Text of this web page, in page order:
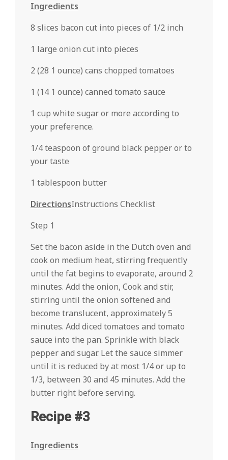
Ingredients
8 slices bacon cut into pieces of 1/2 inch
1 large onion cut into pieces
2 (28 1 ounce) cans chopped tomatoes
1 (14 1 ounce) canned tomato sauce
1 cup white sugar or more according to
your preference.
1/4 teaspoon of ground black pepper or to
your taste
1 tablespoon butter
DirectionsInstructions Checklist
Step 1
Set the bacon aside in the Dutch oven and
cook on medium heat, stirring frequently
until the fat begins to evaporate, around 2
minutes. Add the onion, Cook and stir,
stirring until the onion softened and
become translucent, approximately 5
minutes. Add diced tomatoes and tomato
sauce into the pan. Sprinkle with black
pepper and sugar. Let the sauce simmer
until it is reduced by at most 1/4 or up to
1/3, between 30 and 45 minutes. Add the
butter right before serving.
Recipe #3
Ingredients